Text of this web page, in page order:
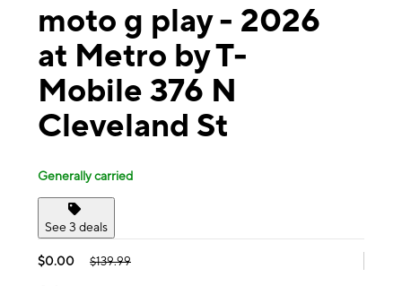
moto g play - 2026
at Metro by T-
Mobile 376 N
Cleveland St
Generally carried
See 3 deals
$0.00 $139.99